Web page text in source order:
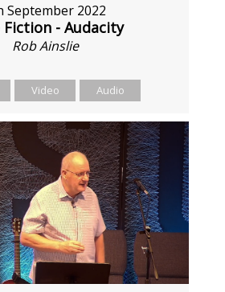
September 2022
Fiction - Audacity
Rob Ainslie
Video Audio